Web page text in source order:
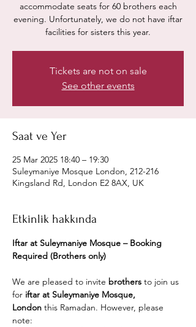
accommodate seats for 60 brothers each
evening. Unfortunately, we do not have iftar
facilities for sisters this year.
Tickets are not on sale
See other events
Saat ve Yer
25 Mar 2025 18:40 – 19:30
Suleymaniye Mosque London, 212-216
Kingsland Rd, London E2 8AX, UK
Etkinlik hakkında
Iftar at Suleymaniye Mosque – Booking
Required (Brothers only)
We are pleased to invite brothers to join us
for iftar at Suleymaniye Mosque,
London this Ramadan. However, please
note: